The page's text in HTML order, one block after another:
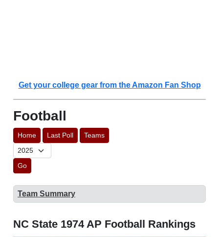
Get your college gear from the Amazon Fan Shop
Football
Home Last Poll Teams
Go
Team Summary
NC State 1974 AP Football Rankings